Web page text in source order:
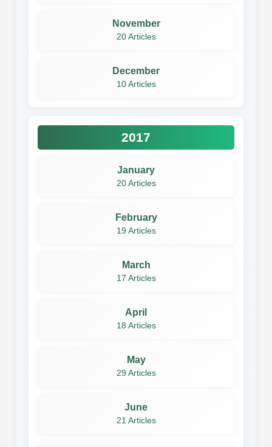
November
20 Articles
December
10 Articles
2017
January
20 Articles
February
19 Articles
March
17 Articles
April
18 Articles
May
29 Articles
June
21 Articles